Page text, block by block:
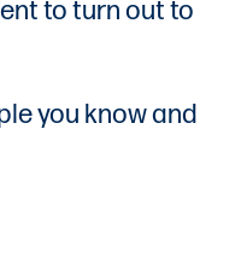
to turn out to
you know and